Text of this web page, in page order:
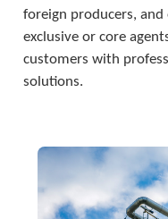
foreign producers,
exclusive or core
customers with
solutions.